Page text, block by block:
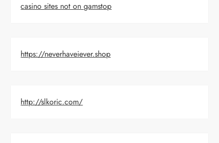
casino sites not on gamstop
https://neverhaveiever.shop
http://slkoric.com/